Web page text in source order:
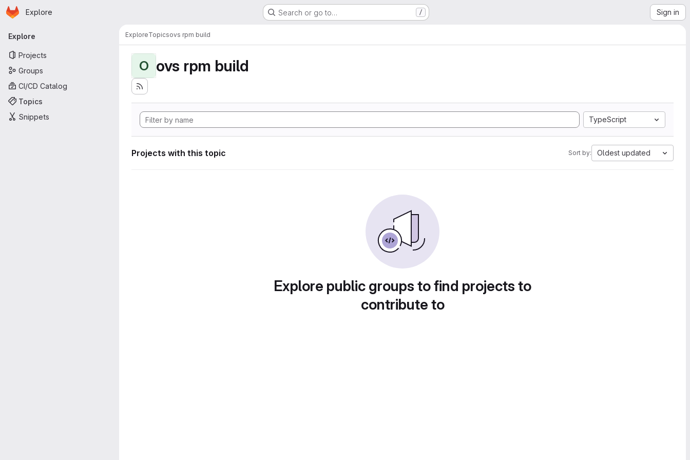
Skip to main content
Homepage
Explore Search or go to… / Sign in
Primary navigation
Explore
Projects
Groups
CI/CD Catalog
Topics
Snippets
ExploreTopicsovs rpm build
O ovs rpm build
TypeScript
Projects with this topic Sort by: Oldest updated
Explore public groups to find projects to
contribute to